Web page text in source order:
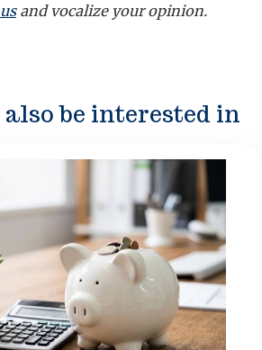
and vocalize your opinion.
be interested in